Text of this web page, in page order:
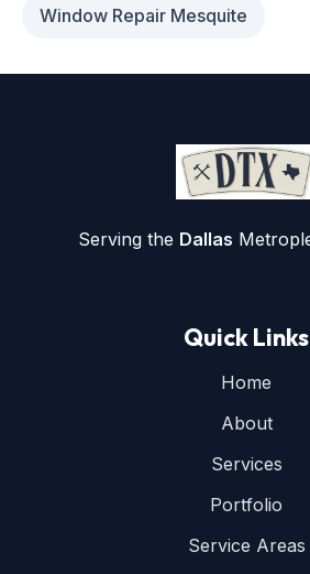
Window Repair Mesquite
Serving the Dallas
Quick Links
Home
About
Services
Portfolio
Service Areas